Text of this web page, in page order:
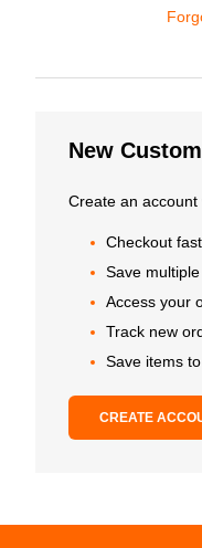
New
Create an
Checkout
Save
Access your
Track new
Save items
CREATE